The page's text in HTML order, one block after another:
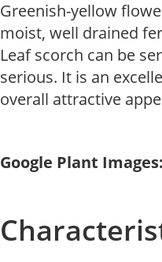
Greenish-yellow
moist, well drained
Leaf scorch can be
serious. It is an
overall attractive
Google Plant Images: